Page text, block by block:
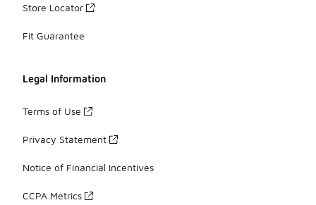
Store Locator
Fit Guarantee
Legal Information
Terms of Use
Privacy Statement
Notice of Financial Incentives
CCPA Metrics